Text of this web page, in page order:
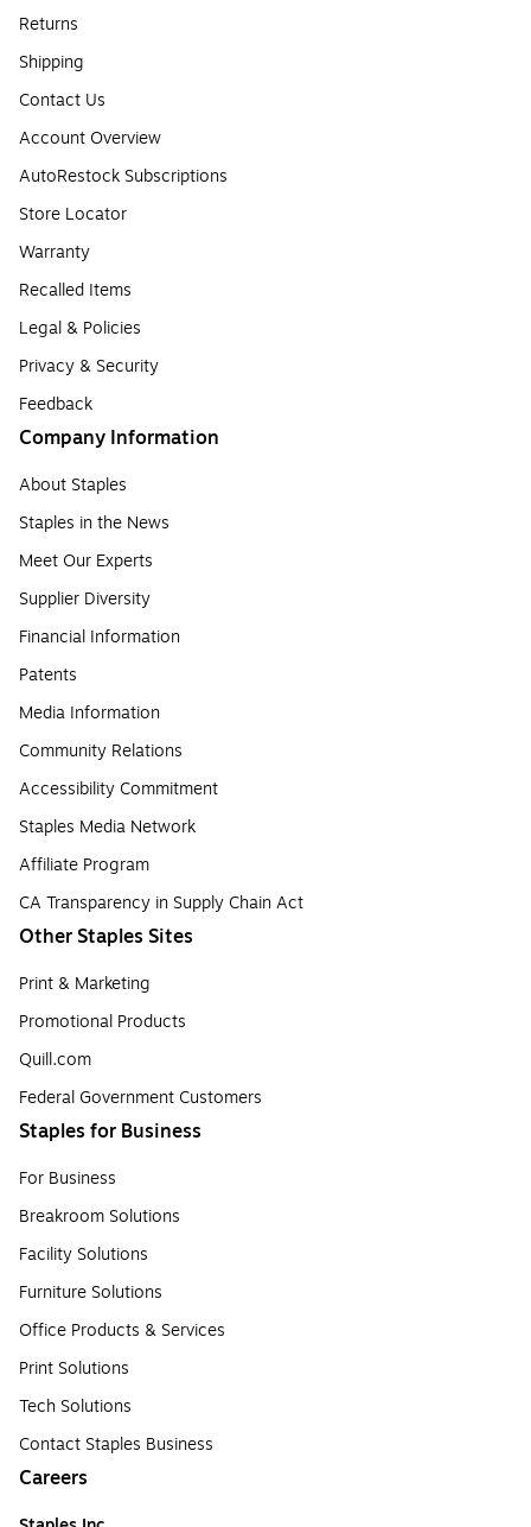
Returns
Shipping
Contact Us
Account Overview
AutoRestock Subscriptions
Store Locator
Warranty
Recalled Items
Legal & Policies
Privacy & Security
Feedback
Company Information
About Staples
Staples in the News
Meet Our Experts
Supplier Diversity
Financial Information
Patents
Media Information
Community Relations
Accessibility Commitment
Staples Media Network
Affiliate Program
CA Transparency in Supply Chain Act
Other Staples Sites
Print & Marketing
Promotional Products
Quill.com
Federal Government Customers
Staples for Business
For Business
Breakroom Solutions
Facility Solutions
Furniture Solutions
Office Products & Services
Print Solutions
Tech Solutions
Contact Staples Business
Careers